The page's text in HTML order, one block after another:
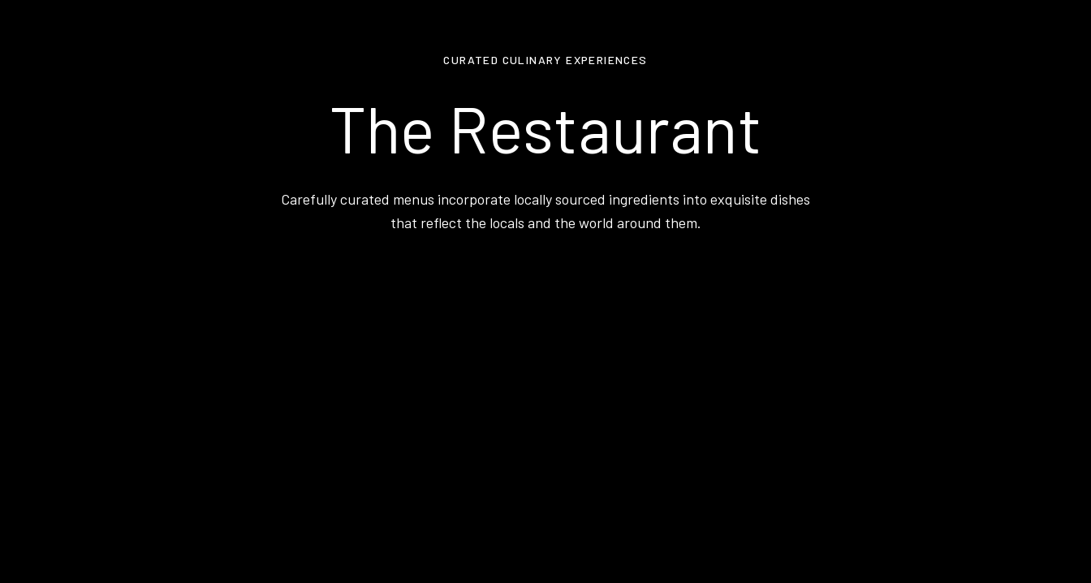
CURATED CULINARY EXPERIENCES
The Restaurant
Carefully curated menus incorporate locally sourced ingredients into exquisite dishes
that reflect the locals and the world around them.